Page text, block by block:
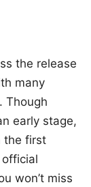
the release
many
Though
early stage,
the first
won’t miss